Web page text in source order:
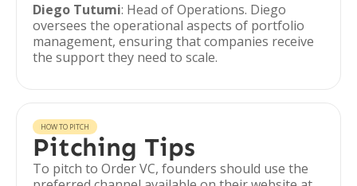
Diego Tutumi: Head of Operations. Diego
oversees the operational aspects of portfolio
management, ensuring that companies receive
the support they need to scale.
HOW TO PITCH
Pitching Tips
To pitch to Order VC, founders should use the